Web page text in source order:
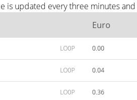
is updated every three minutes
Euro
LO0P 0.00
LO0P 0.04
LO0P 0.36